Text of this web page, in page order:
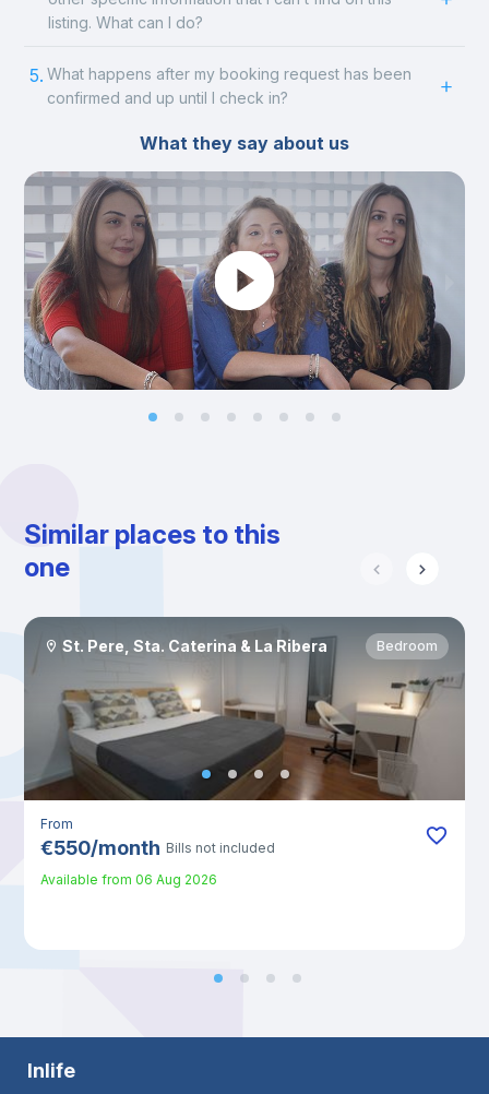
listing. What can I do?
5. What happens after my booking request has been
confirmed and up until I check in?
What they say about us
Similar places to this
one
St. Pere, Sta. Caterina & La Ribera Bedroom
From
€550/month Bills not included
Available from 06 Aug 2026
Inlife